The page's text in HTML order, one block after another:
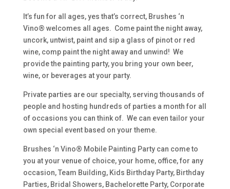
It’s fun for all ages, yes that’s correct, Brushes ‘n
Vino® welcomes all ages. Come paint the night away,
uncork, untwist, paint and sip a glass of pinot or red
wine, comp paint the night away and unwind! We
provide the painting party, you bring your own beer,
wine, or beverages at your party.
Private parties are our specialty, serving thousands of
people and hosting hundreds of parties a month for all
of occasions you can think of. We can even tailor your
own special event based on your theme.
Brushes ‘n Vino® Mobile Painting Party can come to
you at your venue of choice, your home, office, for any
occasion, Team Building, Kids Birthday Party, Birthday
Parties, Bridal Showers, Bachelorette Party, Corporate